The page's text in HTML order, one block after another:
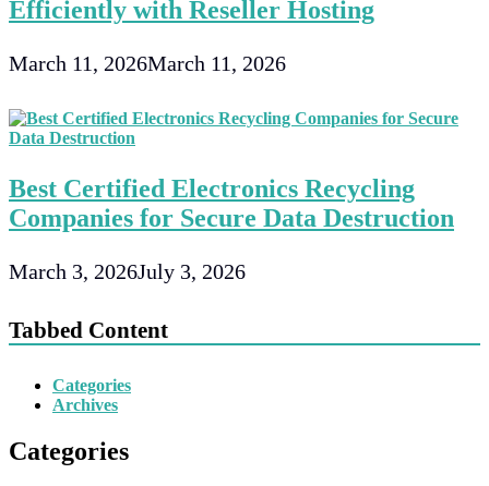
Efficiently with Reseller Hosting
March 11, 2026March 11, 2026
Best Certified Electronics Recycling
Companies for Secure Data Destruction
March 3, 2026July 3, 2026
Tabbed Content
Categories
Archives
Categories